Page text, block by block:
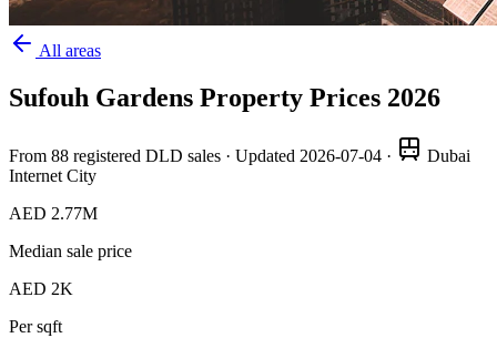
All areas
Sufouh Gardens Property Prices 2026
From 88 registered DLD sales · Updated 2026-07-04 ·
Dubai
Internet City
AED 2.77M
Median sale price
AED 2K
Per sqft